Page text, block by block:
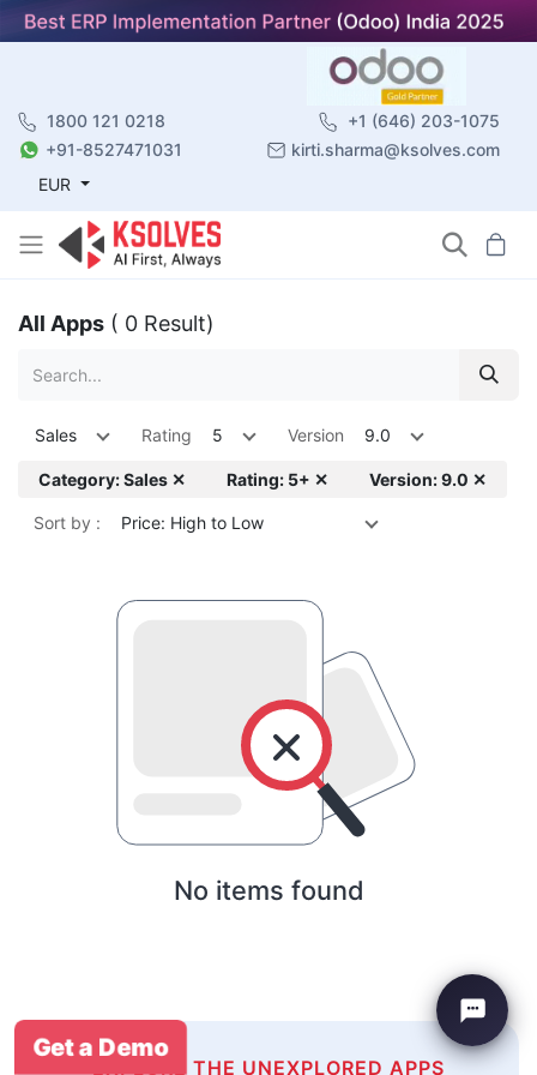
1800 121 0218
+1 (646) 203-1075
+91-8527471031
kirti.sharma@ksolves.com
EUR
All Apps ( 0 Result)
Sales Rating 5 Version 9.0
Category: Sales ✕ Rating: 5+ ✕ Version: 9.0 ✕
Sort by : Price: High to Low
No items found
EXPLORE THE UNEXPLORED APPS
Get a Demo